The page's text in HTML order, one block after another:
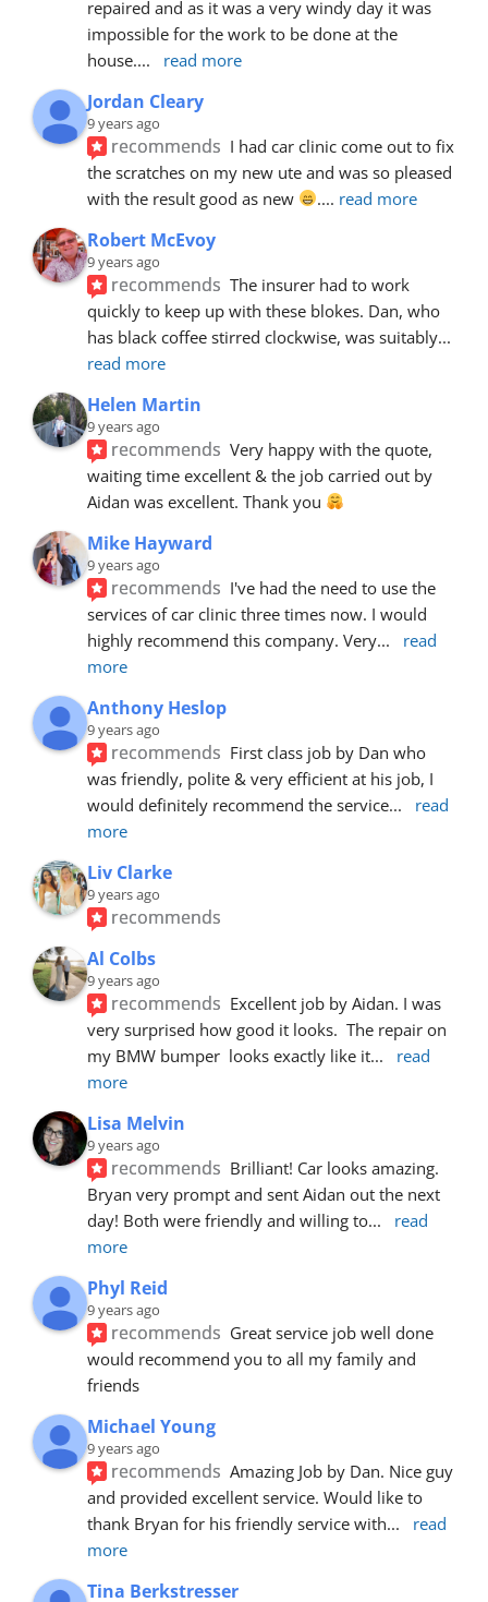
repaired and as it was a very windy day it was
impossible for the work to be done at the
house.... read more
Jordan Cleary
9 years ago
recommends I had car clinic come out to fix
the scratches on my new ute and was so pleased
with the result good as new
.... read more
Robert McEvoy
9 years ago
recommends The insurer had to work
quickly to keep up with these blokes. Dan, who
has black coffee stirred clockwise, was suitably
read more
Helen Martin
9 years ago
recommends Very happy with the quote,
waiting time excellent & the job carried out by
Aidan was excellent. Thank you
Mike Hayward
9 years ago
recommends I've had the need to use the
services of car clinic three times now. I would
highly recommend this company. Very...
read
more
Anthony Heslop
9 years ago
recommends First class job by Dan who
was friendly, polite & very efficient at his job, I
would definitely recommend the service...
read
more
Liv Clarke
9 years ago
recommends
Al Colbs
9 years ago
recommends Excellent job by Aidan. I was
very surprised how good it looks.  The repair on
my BMW bumper  looks exactly like it...
read
more
Lisa Melvin
9 years ago
recommends Brilliant! Car looks amazing.
Bryan very prompt and sent Aidan out the next
day! Both were friendly and willing to...
read
more
Phyl Reid
9 years ago
recommends Great service job well done
would recommend you to all my family and
friends
Michael Young
9 years ago
recommends Amazing Job by Dan. Nice guy
and provided excellent service. Would like to
thank Bryan for his friendly service with...
read
more
Tina Berkstresser